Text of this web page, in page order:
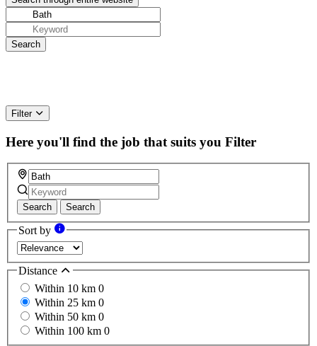
Filter
Here you'll find the job that suits you Filter
Search Search
Sort by
Distance
Within 10 km 0
Within 25 km 0
Within 50 km 0
Within 100 km 0